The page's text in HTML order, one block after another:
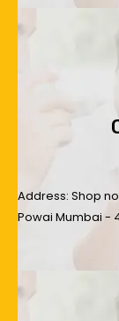
Address: Shop
Powai Mumbai -